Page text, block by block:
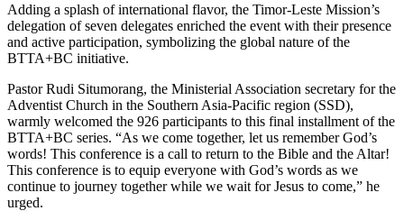
Adding a splash of international flavor, the Timor-Leste Mission’s
delegation of seven delegates enriched the event with their presence
and active participation, symbolizing the global nature of the
BTTA+BC initiative.
Pastor Rudi Situmorang, the Ministerial Association secretary for the
Adventist Church in the Southern Asia-Pacific region (SSD),
warmly welcomed the 926 participants to this final installment of the
BTTA+BC series. “As we come together, let us remember God’s
words! This conference is a call to return to the Bible and the Altar!
This conference is to equip everyone with God’s words as we
continue to journey together while we wait for Jesus to come,” he
urged.